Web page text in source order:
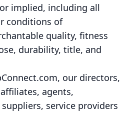
implied, including all
conditions of
quality, fitness
durability, title, and
our directors,
agents,
service providers